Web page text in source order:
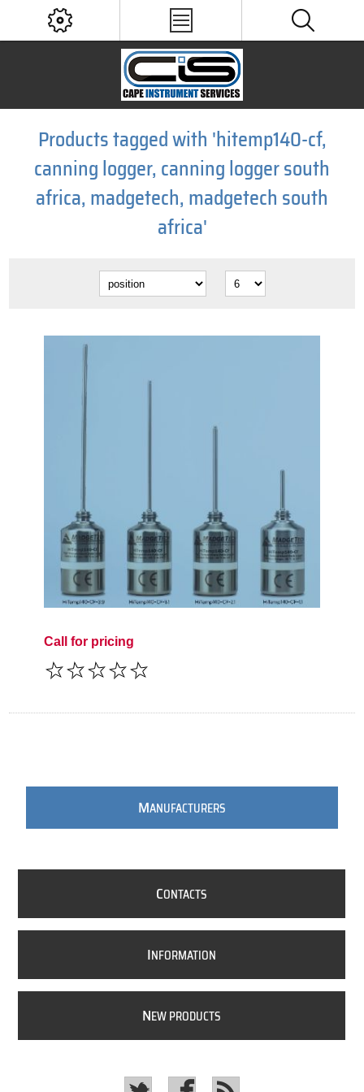
Products tagged with 'hitemp140-cf,
canning logger, canning logger south
africa, madgetech, madgetech south
africa'
Call for pricing
MANUFACTURERS
CONTACTS
INFORMATION
NEW PRODUCTS